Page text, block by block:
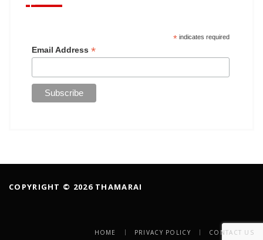
*indicates required
Email Address *
COPYRIGHT © 2026 THAMARAI
HOME PRIVACY POLICY CONTACT US